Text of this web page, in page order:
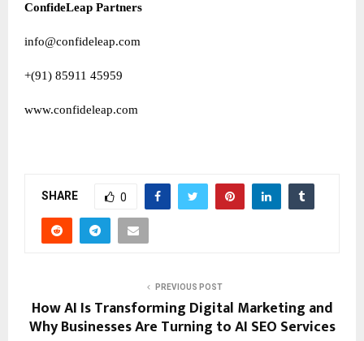
ConfideLeap Partners
info@confideleap.com
+(91) 85911 45959
www.confideleap.com
SHARE 0
PREVIOUS POST
How AI Is Transforming Digital Marketing and
Why Businesses Are Turning to AI SEO Services